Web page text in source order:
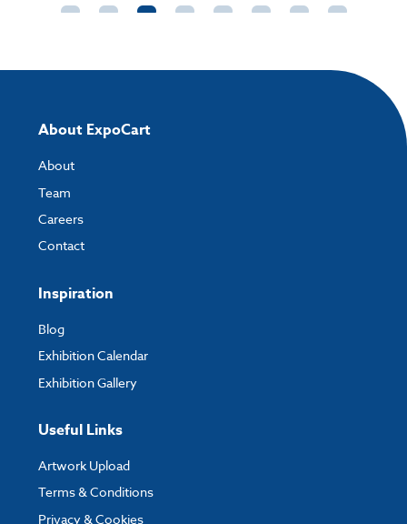
About ExpoCart
About
Team
Careers
Contact
Inspiration
Blog
Exhibition Calendar
Exhibition Gallery
Useful Links
Artwork Upload
Terms & Conditions
Privacy & Cookies